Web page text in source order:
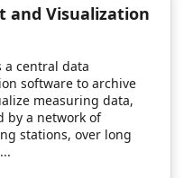
and Visualization
a central data
software to archive
measuring data,
by a network of
stations, over long